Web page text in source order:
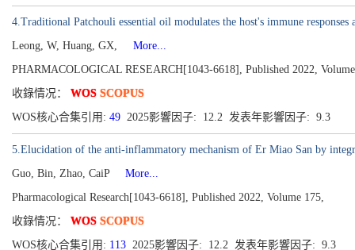
4.Traditional Patchouli essential oil modulates the host's immune
Leong, W, Huang, GX,
More...
PHARMACOLOGICAL RESEARCH[1043-6618], Published 2022,
收錄情况： WOS SCOPUS
WOS核心合集引用: 49 2025影響因子: 12.2 发表年影響因子: 9.3
5.Elucidation of the anti-inflammatory mechanism of Er Miao San by
Guo, Bin, Zhao, CaiP
More...
Pharmacological Research[1043-6618], Published 2022, Volume 175,
收錄情况： WOS SCOPUS
WOS核心合集引用: 113 2025影響因子: 12.2 发表年影響因子: 9.3